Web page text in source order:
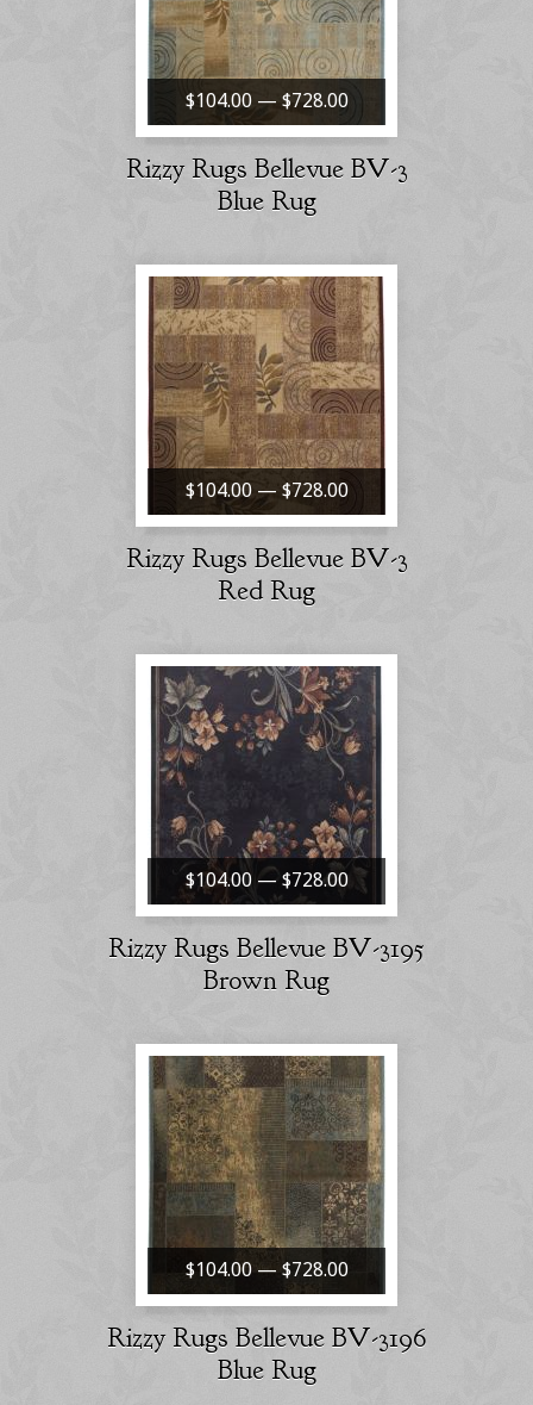
$104.00 — $728.00
Rizzy Rugs Bellevue BV-3
Blue Rug
$104.00 — $728.00
Rizzy Rugs Bellevue BV-3
Red Rug
$104.00 — $728.00
Rizzy Rugs Bellevue BV-3195
Brown Rug
$104.00 — $728.00
Rizzy Rugs Bellevue BV-3196
Blue Rug